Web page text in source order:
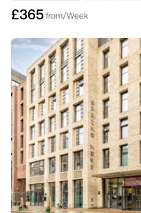
£365from/Week